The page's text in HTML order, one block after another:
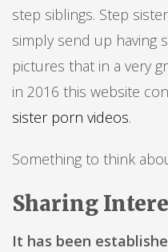
step siblings. Step
simply send up having
pictures that in a very
in 2016 this website
sister porn videos.
Something to think
Sharing
It has been